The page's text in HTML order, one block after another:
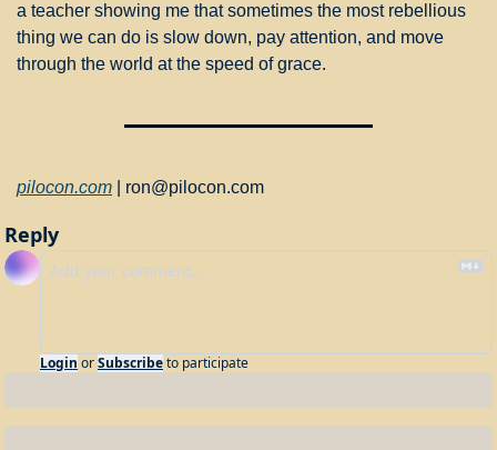
a teacher showing me that sometimes the most rebellious
thing we can do is slow down, pay attention, and move
through the world at the speed of grace.
pilocon.com ron@pilocon.com
Reply
Login orSubscribeto participate